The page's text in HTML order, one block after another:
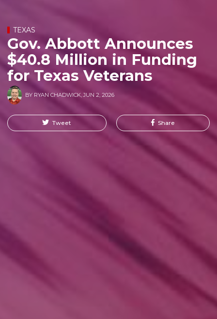
TEXAS
Gov. Abbott Announces
$40.8 Million in Funding
for Texas Veterans
BY RYAN CHADWICK,JUN 2, 2026
Tweet Share